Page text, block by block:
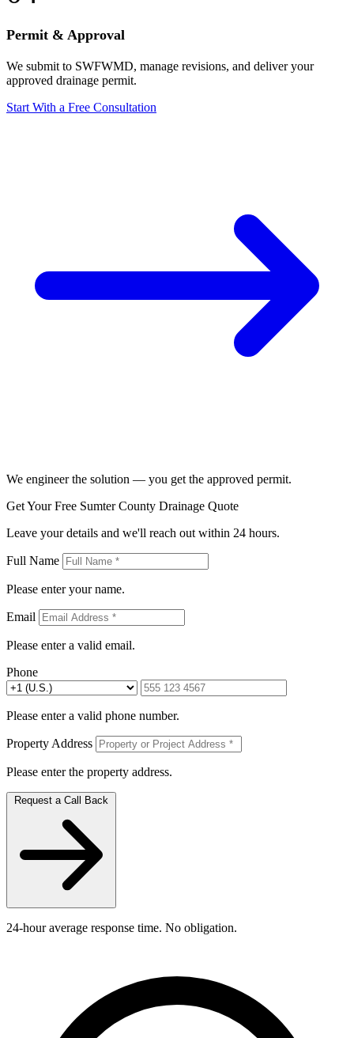
Permit & Approval
We submit to SWFWMD, manage revisions, and deliver your
approved drainage permit.
Start With a Free Consultation
We engineer the solution — you get the approved permit.
Get Your Free Sumter County Drainage Quote
Leave your details and we'll reach out within 24 hours.
Full Name
Please enter your name.
Email
Please enter a valid email.
Phone
Please enter a valid phone number.
Property Address
Please enter the property address.
Request a Call Back
24-hour average response time. No obligation.